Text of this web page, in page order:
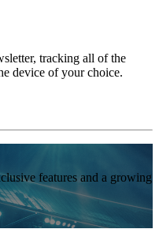
tracking all of the
device of your choice.
features and a growing